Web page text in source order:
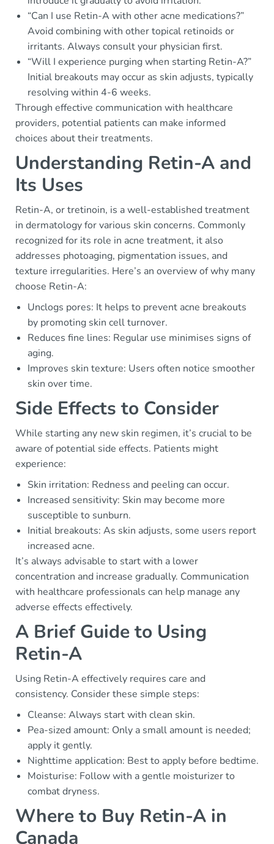
“Can I use Retin-A with other acne medications?”
Avoid combining with other topical retinoids or
irritants. Always consult your physician first.
“Will I experience purging when starting Retin-A?”
Initial breakouts may occur as skin adjusts, typically
resolving within 4-6 weeks.
Through effective communication with healthcare
providers, potential patients can make informed
choices about their treatments.
Understanding Retin-A and
Its Uses
Retin-A, or tretinoin, is a well-established treatment
in dermatology for various skin concerns. Commonly
recognized for its role in acne treatment, it also
addresses photoaging, pigmentation issues, and
texture irregularities. Here’s an overview of why many
choose Retin-A:
Unclogs pores: It helps to prevent acne breakouts
by promoting skin cell turnover.
Reduces fine lines: Regular use minimises signs of
aging.
Improves skin texture: Users often notice smoother
skin over time.
Side Effects to Consider
While starting any new skin regimen, it’s crucial to be
aware of potential side effects. Patients might
experience:
Skin irritation: Redness and peeling can occur.
Increased sensitivity: Skin may become more
susceptible to sunburn.
Initial breakouts: As skin adjusts, some users report
increased acne.
It’s always advisable to start with a lower
concentration and increase gradually. Communication
with healthcare professionals can help manage any
adverse effects effectively.
A Brief Guide to Using
Retin-A
Using Retin-A effectively requires care and
consistency. Consider these simple steps:
Cleanse: Always start with clean skin.
Pea-sized amount: Only a small amount is needed;
apply it gently.
Nighttime application: Best to apply before bedtime.
Moisturise: Follow with a gentle moisturizer to
combat dryness.
Where to Buy Retin-A in
Canada